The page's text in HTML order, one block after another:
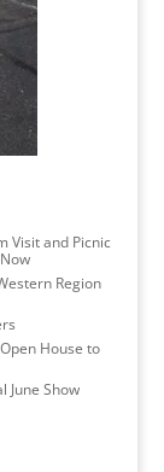
Visit and Picnic
Region
House to
June Show